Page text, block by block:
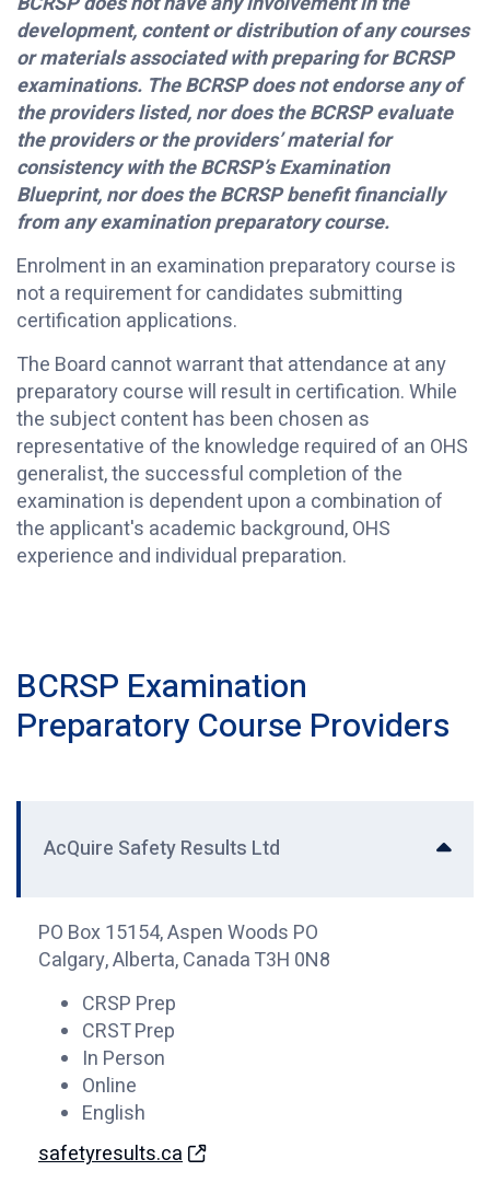
development, content or distribution of any courses
or materials associated with preparing for BCRSP
examinations. The BCRSP does not endorse any of
the providers listed, nor does the BCRSP evaluate
the providers or the providers’ material for
consistency with the BCRSP’s Examination
Blueprint, nor does the BCRSP benefit financially
from any examination preparatory course.
Enrolment in an examination preparatory course is
not a requirement for candidates submitting
certification applications.
The Board cannot warrant that attendance at any
preparatory course will result in certification. While
the subject content has been chosen as
representative of the knowledge required of an OHS
generalist, the successful completion of the
examination is dependent upon a combination of
the applicant's academic background, OHS
experience and individual preparation.
BCRSP Examination
Preparatory Course Providers
AcQuire Safety Results Ltd
PO Box 15154, Aspen Woods PO
Calgary, Alberta, Canada T3H 0N8
CRSP Prep
CRST Prep
In Person
Online
English
safetyresults.ca